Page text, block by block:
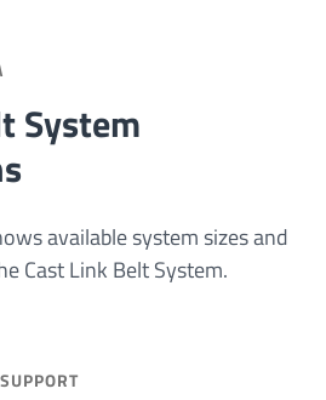
System
available system sizes and
Cast Link Belt System.